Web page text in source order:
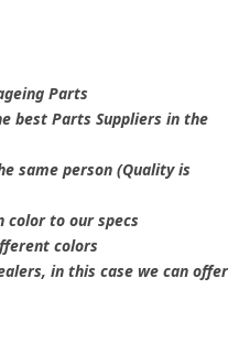
Parts
best Parts Suppliers in the
same person (Quality is
color to our specs
colors
in this case we can offer